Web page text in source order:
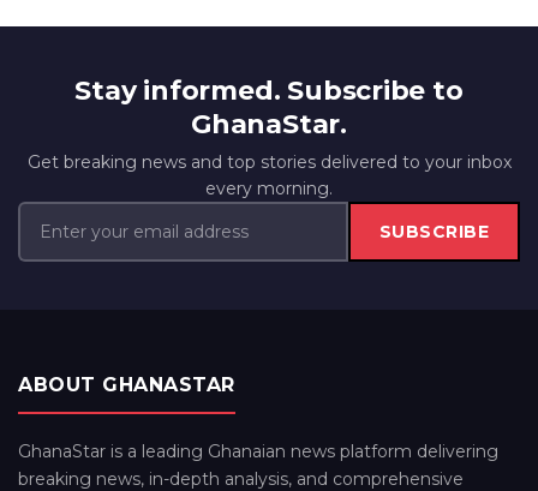
Stay informed. Subscribe to
GhanaStar.
Get breaking news and top stories delivered to your inbox
every morning.
SUBSCRIBE
ABOUT GHANASTAR
GhanaStar is a leading Ghanaian news platform delivering
breaking news, in-depth analysis, and comprehensive